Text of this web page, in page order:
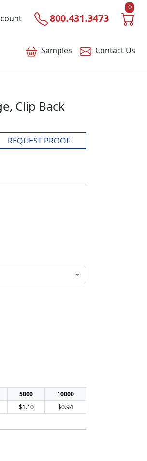
800.431.3473
0
Samples Contact Us
Clip Back
REQUEST PROOF
5000
10000
$1.10 $0.94